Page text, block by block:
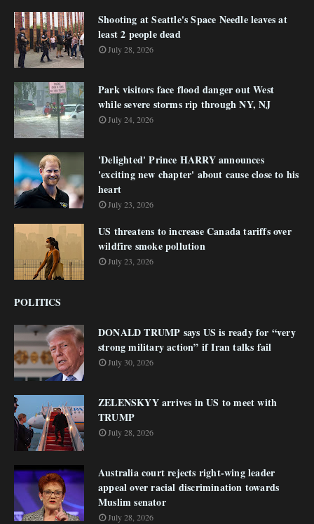
Shooting at Seattle's Space Needle leaves at
least 2 people dead
July 28, 2026
Park visitors face flood danger out West
while severe storms rip through NY, NJ
July 24, 2026
'Delighted' Prince HARRY announces
'exciting new chapter' about cause close to his
heart
July 23, 2026
US threatens to increase Canada tariffs over
wildfire smoke pollution
July 23, 2026
POLITICS
DONALD TRUMP says US is ready for “very
strong military action” if Iran talks fail
July 30, 2026
ZELENSKYY arrives in US to meet with
TRUMP
July 28, 2026
Australia court rejects right-wing leader
appeal over racial discrimination towards
Muslim senator
July 28, 2026